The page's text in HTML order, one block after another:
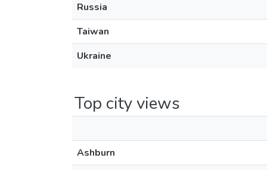
Russia
Taiwan
Ukraine
Top city views
Ashburn